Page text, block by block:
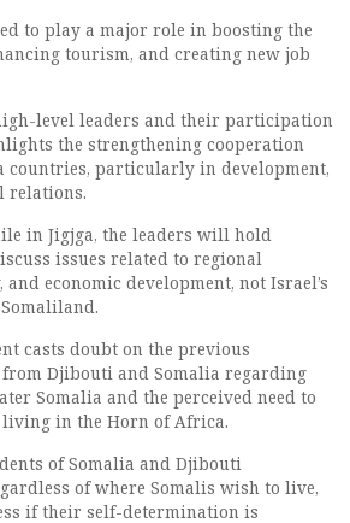
to play a major role in boosting the
tourism, and creating new job
level leaders and their participation
the strengthening cooperation
countries, particularly in development,
relations.
in Jigjga, the leaders will hold
issues related to regional
economic development, not Israel’s
casts doubt on the previous
Djibouti and Somalia regarding
Somalia and the perceived need to
in the Horn of Africa.
of Somalia and Djibouti
of where Somalis wish to live,
if their self-determination is